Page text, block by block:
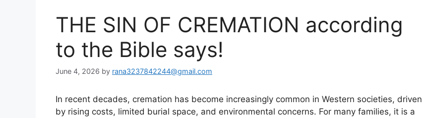
THE SIN OF CREMATION according
to the Bible says!
June 4, 2026 by rana3237842244@gmail.com
In recent decades, cremation has become increasingly common in Western societies, driven
by rising costs, limited burial space, and environmental concerns. For many families, it is a